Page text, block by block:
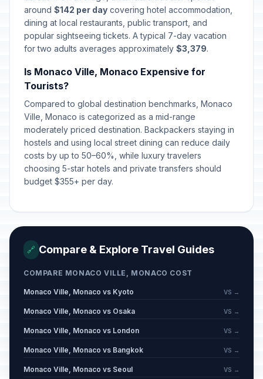
around $142 per day covering hotel accommodation,
dining at local restaurants, public transport, and
popular sightseeing tickets. A typical 7-day vacation
for two adults averages approximately $3,379.
Is Monaco Ville, Monaco Expensive for
Tourists?
Compared to global destination benchmarks, Monaco
Ville, Monaco is categorized as a mid-range
moderately priced destination. Backpackers staying in
hostels and using local street dining can reduce daily
costs by up to 50–60%, while luxury travelers
choosing 5-star hotels and private transfers should
budget $355+ per day.
🔗 Compare & Explore Travel Guides
COMPARE MONACO VILLE, MONACO COST
Monaco Ville, Monaco vs Kyoto VS →
Monaco Ville, Monaco vs Osaka VS →
Monaco Ville, Monaco vs London VS →
Monaco Ville, Monaco vs Bangkok VS →
Monaco Ville, Monaco vs Seoul VS →